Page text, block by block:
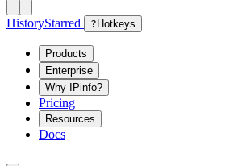
HistoryStarred ? Hotkeys
Products
Enterprise
Why IPinfo?
Pricing
Resources
Docs